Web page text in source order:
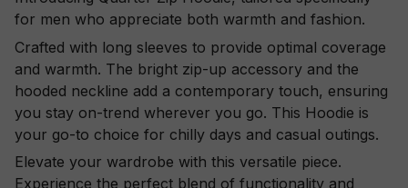
for men who appreciate both warmth and fashion.
Crafted with long sleeves to provide optimal coverage
and warmth. The bright zip-up accessory and the
hooded neckline add a contemporary touch, ensuring
you stay on-trend wherever you go. This Hoodie is
your go-to choice for chilly days and casual outings.
Elevate your wardrobe with this versatile piece.
Experience the perfect blend of functionality and